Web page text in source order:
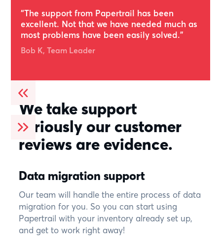
We take support
seriously our customer
reviews are evidence.
Data migration support
Our team will handle the entire process of data
migration for you. So you can start using
Papertrail with your inventory already set up,
and get to work right away!
Rated 4.6
“The support from Papertrail has been
excellent. Not that we have needed much as
most problems have been easily solved.”
Bob K, Team Leader